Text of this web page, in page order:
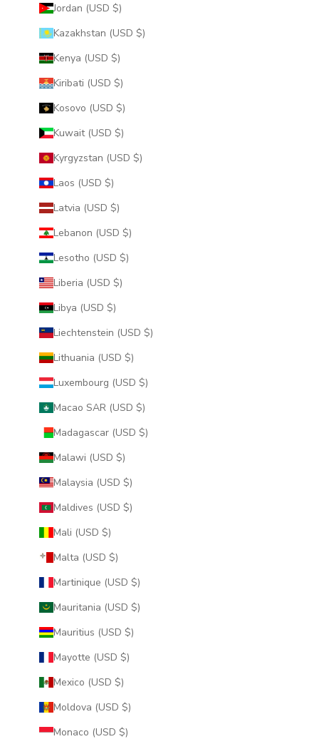
Jordan (USD $)
Kazakhstan (USD $)
Kenya (USD $)
Kiribati (USD $)
Kosovo (USD $)
Kuwait (USD $)
Kyrgyzstan (USD $)
Laos (USD $)
Latvia (USD $)
Lebanon (USD $)
Lesotho (USD $)
Liberia (USD $)
Libya (USD $)
Liechtenstein (USD $)
Lithuania (USD $)
Luxembourg (USD $)
Macao SAR (USD $)
Madagascar (USD $)
Malawi (USD $)
Malaysia (USD $)
Maldives (USD $)
Mali (USD $)
Malta (USD $)
Martinique (USD $)
Mauritania (USD $)
Mauritius (USD $)
Mayotte (USD $)
Mexico (USD $)
Moldova (USD $)
Monaco (USD $)